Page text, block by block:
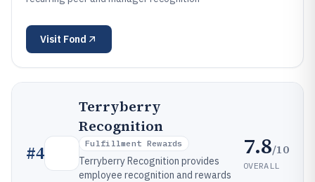
Visit Fond
#4
Terryberry
Recognition
Fulfillment Rewards
Terryberry Recognition provides
employee recognition and rewards
7.8/10
OVERALL